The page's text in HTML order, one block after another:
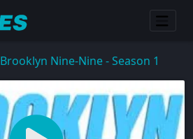
Brooklyn Nine-Nine - Season 1